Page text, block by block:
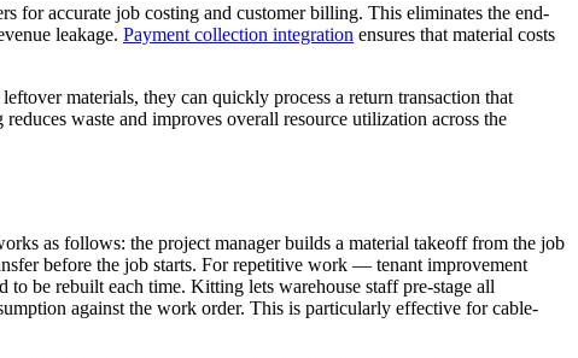
for accurate job costing and customer billing. This eliminates the end-
leakage. Payment collection integration ensures that material costs
materials, they can quickly process a return transaction that
waste and improves overall resource utilization across the
as follows: the project manager builds a material takeoff from the job
before the job starts. For repetitive work — tenant improvement
be rebuilt each time. Kitting lets warehouse staff pre-stage all
against the work order. This is particularly effective for cable-